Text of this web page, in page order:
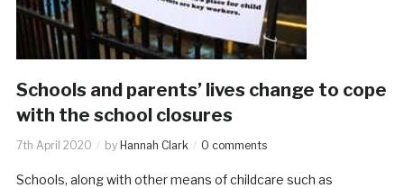
Schools and parents’ lives change to cope
with the school closures
7th April 2020 by Hannah Clark 0 comments
Schools, along with other means of childcare such as